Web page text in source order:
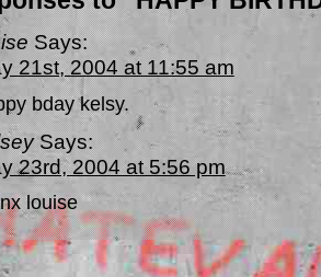
Says:
21st, 2004 at 11:55 am
bday kelsy.
Says:
23rd, 2004 at 5:56 pm
louise